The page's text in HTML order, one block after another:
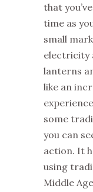
that
time as
small
electricity
lanterns
like an
some
you can
action. It
using
Middle